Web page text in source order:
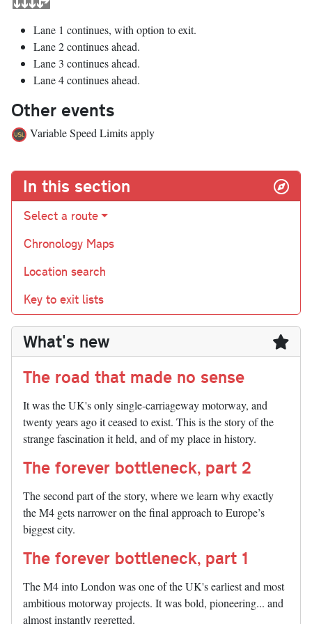
Lane 1 continues, with option to exit.
Lane 2 continues ahead.
Lane 3 continues ahead.
Lane 4 continues ahead.
Other events
Variable Speed Limits apply
In this section
Select a route
Chronology Maps
Location search
Key to exit lists
What's new
The road that made no sense
It was the UK's only single-carriageway motorway, and
twenty years ago it ceased to exist. This is the story of the
strange fascination it held, and of my place in history.
The forever bottleneck, part 2
The second part of the story, where we learn why exactly
the M4 gets narrower on the final approach to Europe’s
biggest city.
The forever bottleneck, part 1
The M4 into London was one of the UK's earliest and most
ambitious motorway projects. It was bold, pioneering... and
almost instantly regretted.